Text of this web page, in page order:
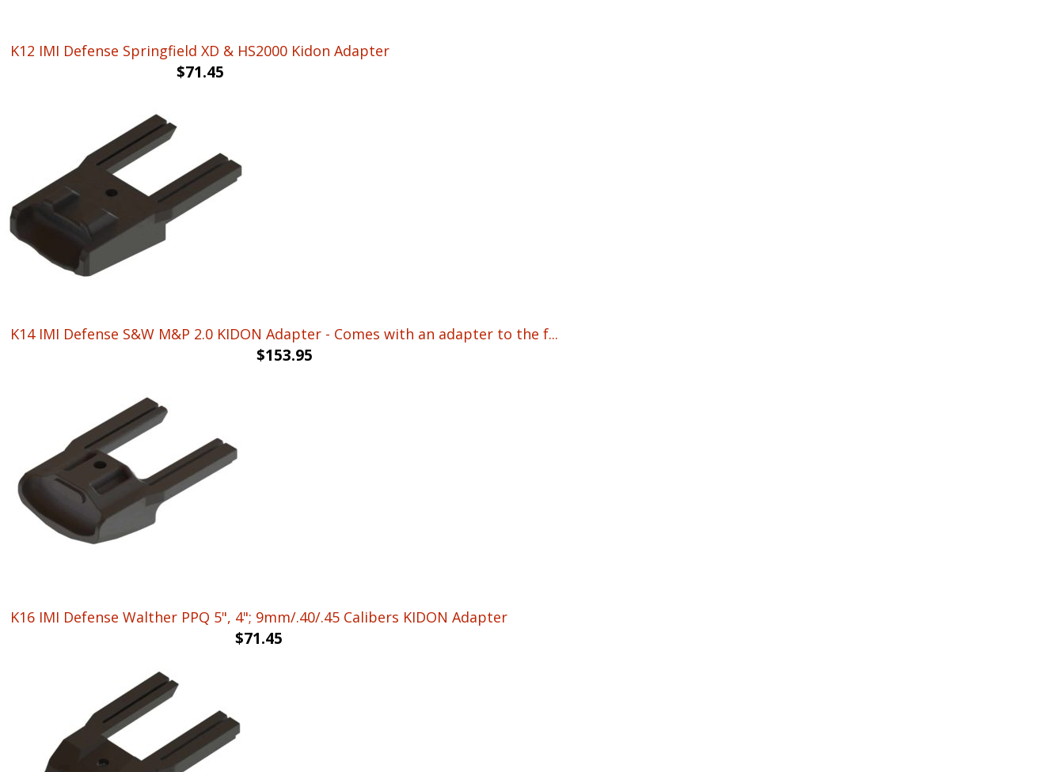
K12 IMI Defense Springfield XD & HS2000 Kidon Adapter
$71.45
K14 IMI Defense S&W M&P 2.0 KIDON Adapter - Comes with an adapter to the f...
$153.95
K16 IMI Defense Walther PPQ 5", 4"; 9mm/.40/.45 Calibers KIDON Adapter
$71.45